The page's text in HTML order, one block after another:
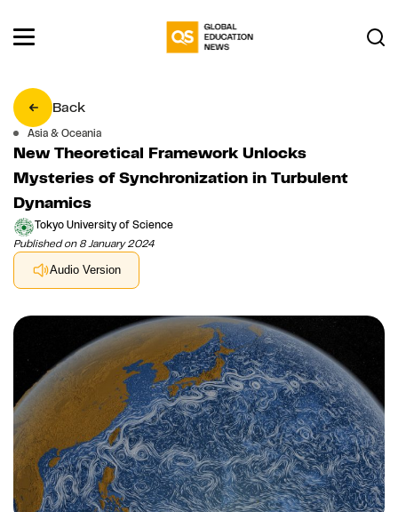
Back
Asia & Oceania
New Theoretical Framework Unlocks
Mysteries of Synchronization in Turbulent
Dynamics
Tokyo University of Science
Published on 8 January 2024
Audio Version